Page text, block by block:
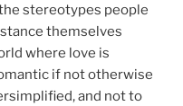
stereotypes people
themselves
where love is
if not otherwise
and not to